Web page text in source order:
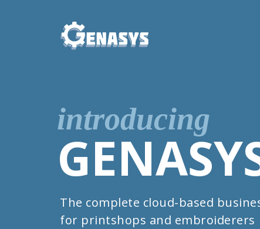
introducing
The complete cloud-based
for printshops and embroiderers